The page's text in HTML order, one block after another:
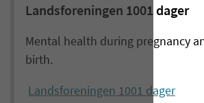
Landsforeningen 1001 dager
Mental health during pregnancy
birth.
Landsforeningen 1001 dager